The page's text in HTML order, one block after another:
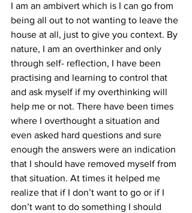
I am an ambivert which is I can go from
being all out to not wanting to leave the
house at all, just to give you context. By
nature, I am an overthinker and only
through self- reflection, I have been
practising and learning to control that
and ask myself if my overthinking will
help me or not. There have been times
where I overthought a situation and
even asked hard questions and sure
enough the answers were an indication
that I should have removed myself from
that situation. At times it helped me
realize that if I don’t want to go or if I
don’t want to do something I should